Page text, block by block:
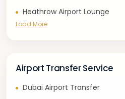
Heathrow Airport Lounge
Load More
Airport Transfer Service
Dubai Airport Transfer